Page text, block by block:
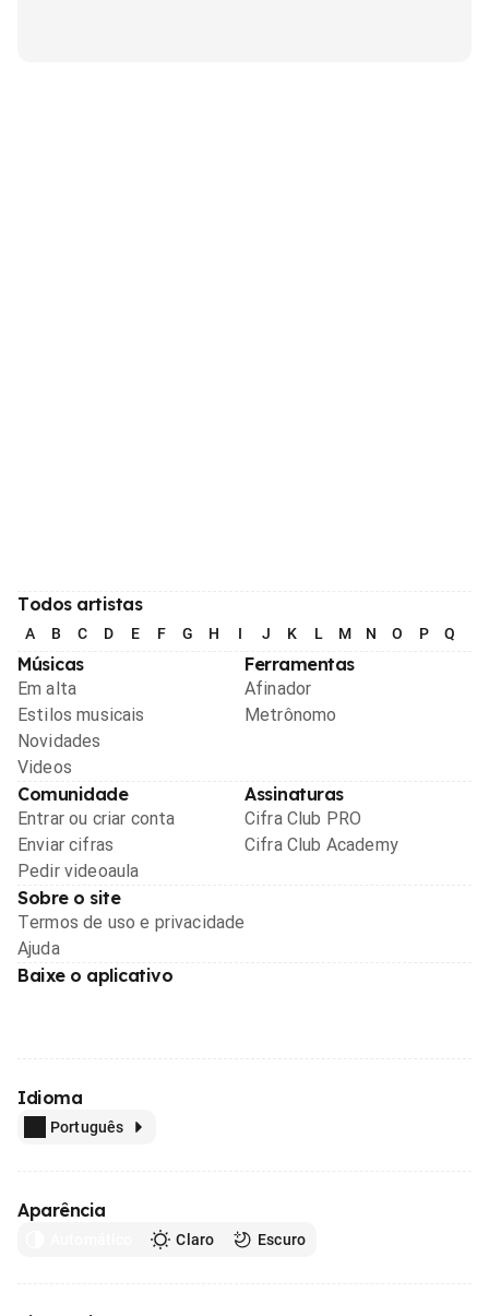
Todos artistas
A B C D E F G H I J K L M N O P Q
Músicas
Em alta
Estilos musicais
Novidades
Videos
Ferramentas
Afinador
Metrônomo
Comunidade
Entrar ou criar conta
Enviar cifras
Pedir videoaula
Assinaturas
Cifra Club PRO
Cifra Club Academy
Sobre o site
Termos de uso e privacidade
Ajuda
Baixe o aplicativo
Idioma
Português
Aparência
Claro Escuro